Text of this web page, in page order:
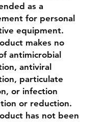
as a
for personal
equipment.
makes no
antimicrobial
antiviral
particulate
or infection
or reduction.
has not been